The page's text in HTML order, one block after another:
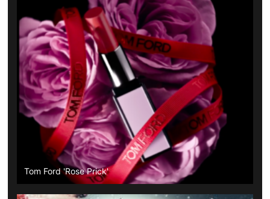
Tom Ford 'Rose Prick'